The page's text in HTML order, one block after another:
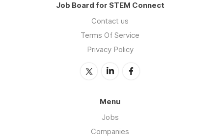
Job Board for STEM Connect
Contact us
Terms Of Service
Privacy Policy
Menu
Jobs
Companies